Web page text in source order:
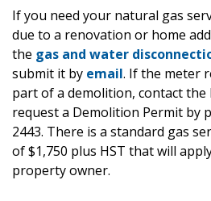
If you need your natural gas
due to a renovation or home
the gas and water
submit it by email. If the meter
part of a demolition, contact
request a Demolition Permit by
2443. There is a standard gas
of $1,750 plus HST that will
property owner.